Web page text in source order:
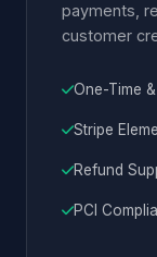
payments,
customer
One-Time
Stripe
Refund
PCI